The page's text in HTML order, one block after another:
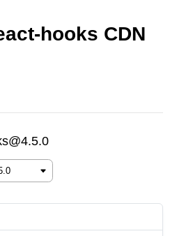
hooks CDN